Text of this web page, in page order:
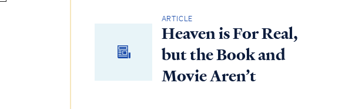
ARTICLE
Heaven is For Real,
but the Book and
Movie Aren’t